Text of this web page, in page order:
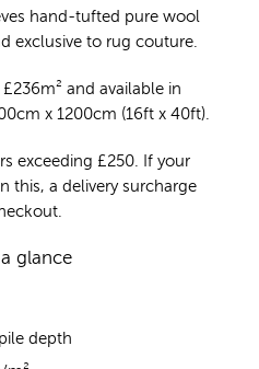
hand-tufted pure wool
exclusive to rug couture.
£236m² and available in
x 1200cm (16ft x 40ft).
exceeding £250. If your
this, a delivery surcharge
glance
depth